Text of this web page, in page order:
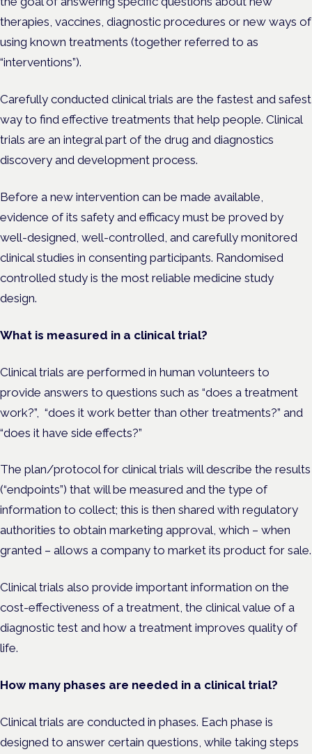
therapies, vaccines, diagnostic procedures or new ways of
using known treatments (together referred to as
“interventions”).
Carefully conducted clinical trials are the fastest and safest
way to find effective treatments that help people. Clinical
trials are an integral part of the drug and diagnostics
discovery and development process.
Before a new intervention can be made available,
evidence of its safety and efficacy must be proved by
well-designed, well-controlled, and carefully monitored
clinical studies in consenting participants. Randomised
controlled study is the most reliable medicine study
design.
What is measured in a clinical trial?
Clinical trials are performed in human volunteers to
provide answers to questions such as “does a treatment
work?”, “does it work better than other treatments?” and
“does it have side effects?”
The plan/protocol for clinical trials will describe the results
(“endpoints”) that will be measured and the type of
information to collect; this is then shared with regulatory
authorities to obtain marketing approval, which – when
granted – allows a company to market its product for sale.
Clinical trials also provide important information on the
cost-effectiveness of a treatment, the clinical value of a
diagnostic test and how a treatment improves quality of
life.
How many phases are needed in a clinical trial?
Clinical trials are conducted in phases. Each phase is
designed to answer certain questions, while taking steps